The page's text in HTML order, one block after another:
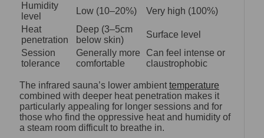
Humidity
level
Low (10–20%)
Very high (100%)
Heat
penetration
Deep (3–5cm
below skin)
Surface level
Session
tolerance
Generally more
comfortable
Can feel intense or
claustrophobic
The infrared sauna’s lower ambienttemperature
combined with deeper heat penetration makes it
particularly appealing for longer sessions and for
those who find the oppressive heat and humidity of
a steam room difficult to breathe in.